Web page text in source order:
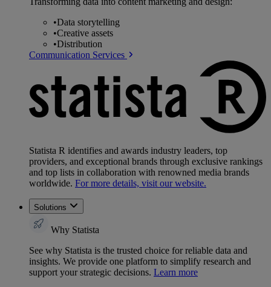
•Data storytelling
•Creative assets
•Distribution
Communication Services
Statista R identifies and awards industry leaders, top
providers, and exceptional brands through exclusive rankings
and top lists in collaboration with renowned media brands
worldwide. For more details, visit our website.
Solutions
Why Statista
See why Statista is the trusted choice for reliable data and
insights. We provide one platform to simplify research and
support your strategic decisions. Learn more